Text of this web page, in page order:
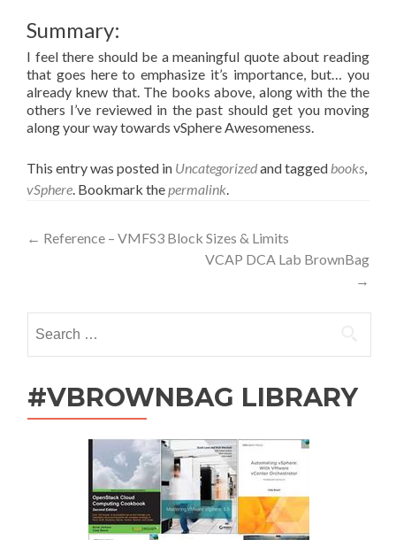
Summary:
I feel there should be a meaningful quote about reading
that goes here to emphasize it’s importance, but… you
already knew that. The books above, along with the the
others I’ve reviewed in the past should get you moving
along your way towards vSphere Awesomeness.
This entry was posted in Uncategorizedand tagged books,
vSphere. Bookmark thepermalink.
Post
← Reference – VMFS3 Block Sizes & Limits
VCAP DCA Lab BrownBag
→
for:
#VBROWNBAG LIBRARY